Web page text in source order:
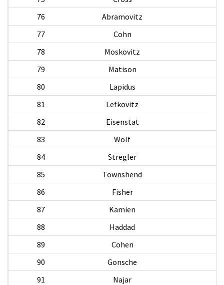
76
Abramovitz
77
Cohn
78
Moskovitz
79
Matison
80
Lapidus
81
Lefkovitz
82
Eisenstat
83
Wolf
84
Stregler
85
Townshend
86
Fisher
87
Kamien
88
Haddad
89
Cohen
90
Gonsche
91
Najar